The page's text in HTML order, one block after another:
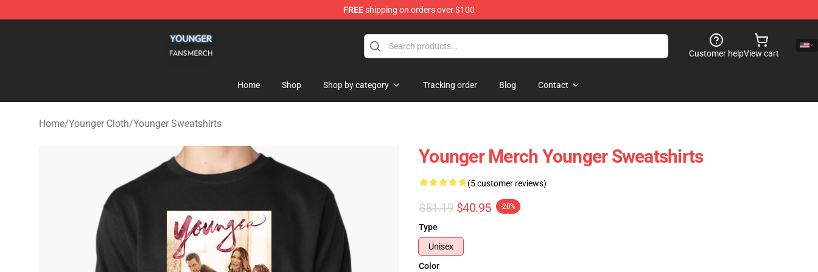
FREEshipping on orders over $100
Customer helpView cart
Home Shop Shop by category Tracking order Blog Contact
Home/Younger Cloth/Younger Sweatshirts
Younger Merch Younger Sweatshirts
(5 customer reviews)
$51.19 $40.95 -20%
Type
Unisex
Color